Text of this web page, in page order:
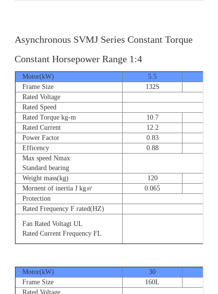
Asynchronous SVMJ Series Constant Torque
Constant Horsepower Range 1:4
Motor(kW) 5.5
Frame Size
132S
Rated Voltage
Rated Speed
Rated Torque kg-m
10.7
Rated Current
12.2
Power Factor
0.83
Efficency
0.88
Max speed Nmax
Standard bearing
Weight mass(kg)
120
Mornent of inertia J kg㎡
0.065
Protection
Rated Frequency F rated(HZ)
Fan Rated Voltagt UL
Rated Current Frequency FL
Motor(kW) 30
Frame Size
160L
Rated Voltage